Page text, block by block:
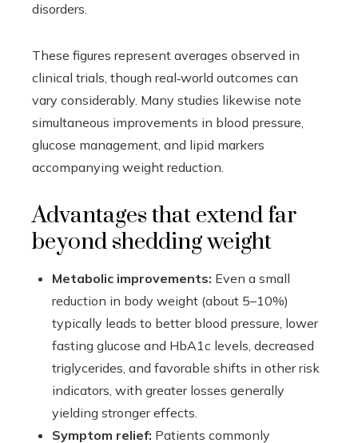
disorders.
These figures represent averages observed in
clinical trials, though real‑world outcomes can
vary considerably. Many studies likewise note
simultaneous improvements in blood pressure,
glucose management, and lipid markers
accompanying weight reduction.
Advantages that extend far
beyond shedding weight
Metabolic improvements: Even a small
reduction in body weight (about 5–10%)
typically leads to better blood pressure, lower
fasting glucose and HbA1c levels, decreased
triglycerides, and favorable shifts in other risk
indicators, with greater losses generally
yielding stronger effects.
Symptom relief: Patients commonly